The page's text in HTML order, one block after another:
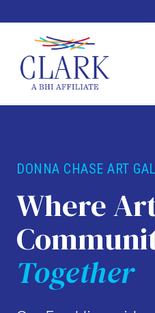
content
DONNA CHASE ART
Where
Together